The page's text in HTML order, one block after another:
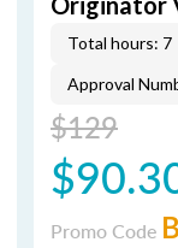
Total hours: 7
Approval
$129
Promo Code